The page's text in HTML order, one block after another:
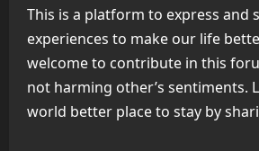
This is a platform to express and
experiences to make our life
welcome to contribute in this
not harming other’s sentiments.
world better place to stay by